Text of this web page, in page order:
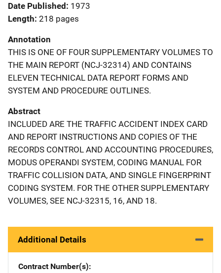
Date Published 1973
Length 218 pages
Annotation
THIS IS ONE OF FOUR SUPPLEMENTARY VOLUMES TO
THE MAIN REPORT (NCJ-32314) AND CONTAINS
ELEVEN TECHNICAL DATA REPORT FORMS AND
SYSTEM AND PROCEDURE OUTLINES.
Abstract
INCLUDED ARE THE TRAFFIC ACCIDENT INDEX CARD
AND REPORT INSTRUCTIONS AND COPIES OF THE
RECORDS CONTROL AND ACCOUNTING PROCEDURES,
MODUS OPERANDI SYSTEM, CODING MANUAL FOR
TRAFFIC COLLISION DATA, AND SINGLE FINGERPRINT
CODING SYSTEM. FOR THE OTHER SUPPLEMENTARY
VOLUMES, SEE NCJ-32315, 16, AND 18.
Additional Details
Contract Number(s)